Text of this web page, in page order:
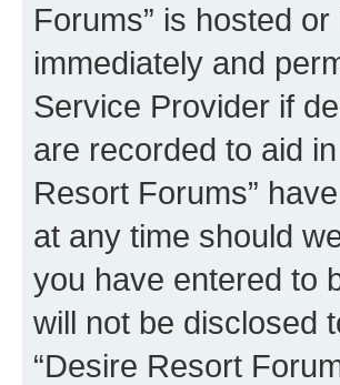
Forums” is hosted
immediately and
Service Provider if
are recorded to aid
Resort Forums”
at any time should
you have entered to
will not be disclosed
“Desire Resort